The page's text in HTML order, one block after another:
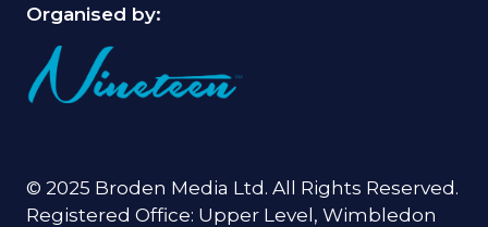
Organised by:
© 2025 Broden Media Ltd. All Rights Reserved.
Registered Office: Upper Level, Wimbledon